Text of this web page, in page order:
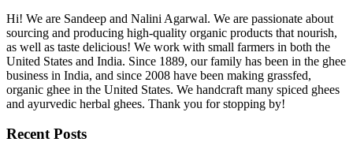
Hi! We are Sandeep and Nalini Agarwal. We are passionate about
sourcing and producing high-quality organic products that nourish,
as well as taste delicious! We work with small farmers in both the
United States and India. Since 1889, our family has been in the ghee
business in India, and since 2008 have been making grassfed,
organic ghee in the United States. We handcraft many spiced ghees
and ayurvedic herbal ghees. Thank you for stopping by!
Recent Posts